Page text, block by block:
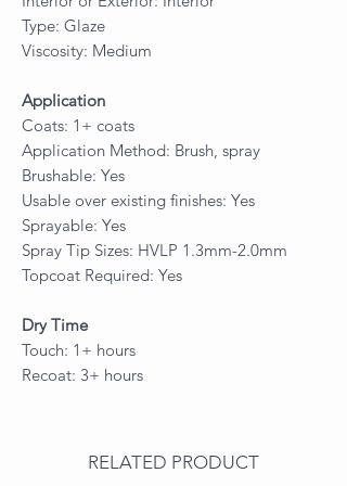
Type: Glaze
Viscosity: Medium
Application
Coats: 1+ coats
Application Method: Brush, spray
Brushable: Yes
Usable over existing finishes: Yes
Sprayable: Yes
Spray Tip Sizes: HVLP 1.3mm-2.0mm
Topcoat Required: Yes
Dry Time
Touch: 1+ hours
Recoat: 3+ hours
RELATED PRODUCT